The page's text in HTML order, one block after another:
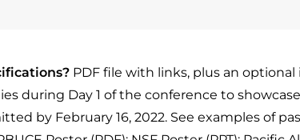
PDF file with links, plus an optional
during Day 1 of the conference to
by February 16, 2022. See examples of